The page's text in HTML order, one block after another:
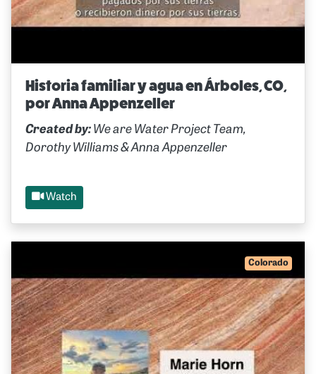
Historia familiar y agua en Árboles, CO,
por Anna Appenzeller
Created by: We are Water Project Team,
Dorothy Williams & Anna Appenzeller
Watch
Colorado